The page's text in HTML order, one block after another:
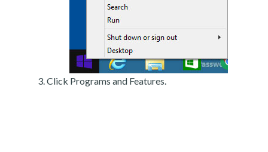
Click Programs and Features.